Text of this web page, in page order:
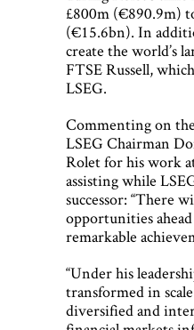
£800m (€890.9m)
(€15.6bn). In
create the world’s
FTSE Russell,
LSEG.
Commenting on
LSEG Chairman
Rolet for his work
assisting while
successor: “There
opportunities
remarkable
“Under his
transformed in
diversified and